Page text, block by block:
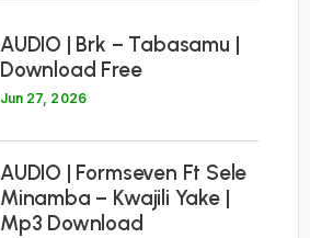
AUDIO | Brk – Tabasamu |
Download Free
Jun 27, 2026
AUDIO | Formseven Ft Sele
Minamba – Kwajili Yake |
Mp3 Download